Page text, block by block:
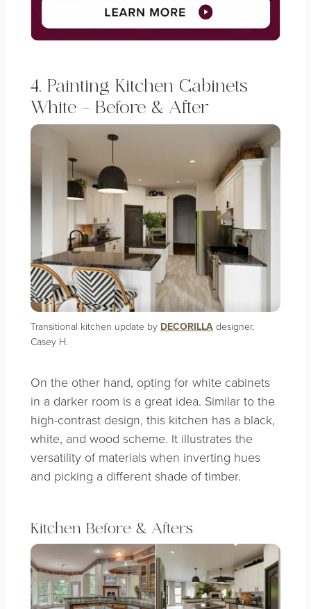
4. Painting Kitchen Cabinets
White – Before & After
Transitional kitchen update by DECORILLAdesigner,
Casey H.
On the other hand, opting for white cabinets
in a darker room is a great idea. Similar to the
high-contrast design, this kitchen has a black,
white, and wood scheme. It illustrates the
versatility of materials when inverting hues
and picking a different shade of timber.
Kitchen Before & Afters